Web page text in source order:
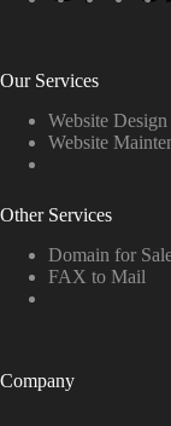
Our Services
Website Design
Website
Other Services
Domain for
FAX to Mail
Company